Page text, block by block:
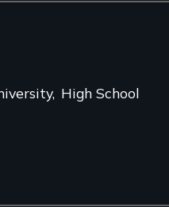
High School